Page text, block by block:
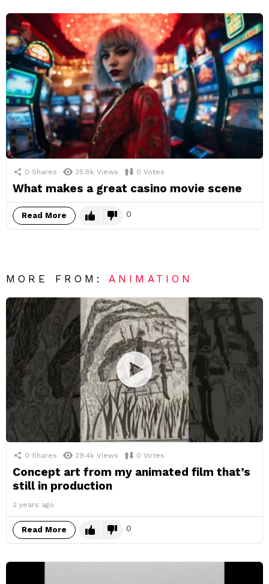
0 Shares 25.8k Views 0 Votes
What makes a great casino movie scene
Read More 0
MORE FROM: ANIMATION
0 Shares 29.4k Views 0 Votes
Concept art from my animated film that’s
still in production
2 years ago
Read More 0